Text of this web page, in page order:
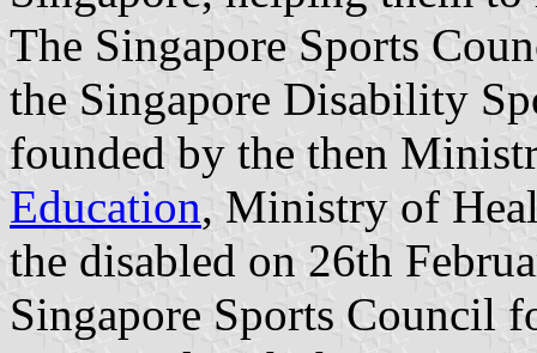
The Singapore Sports
the Singapore Disability
founded by the then
Education, Ministry of
the disabled on 26th
Singapore Sports Council